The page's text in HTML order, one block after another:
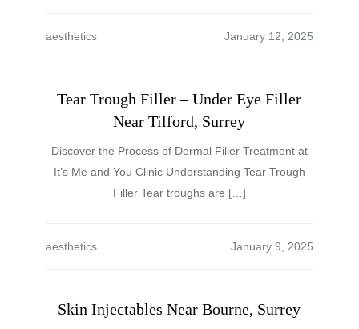
aesthetics
Tear Trough Filler – Under Eye Filler
Near Tilford, Surrey
Discover the Process of Dermal Filler Treatment at
It’s Me and You Clinic Understanding Tear Trough
Filler Tear troughs are […]
aesthetics
Skin Injectables Near Bourne, Surrey